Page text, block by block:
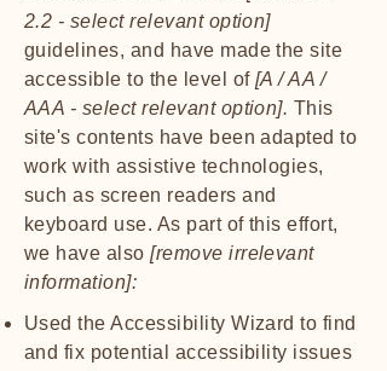
2.2 - select relevant option]
guidelines, and have made the site
accessible to the level of[A / AA /
AAA - select relevant option]. This
site's contents have been adapted to
work with assistive technologies,
such as screen readers and
keyboard use. As part of this effort,
we have also[remove irrelevant
information]:
Used the Accessibility Wizard to find
and fix potential accessibility issues